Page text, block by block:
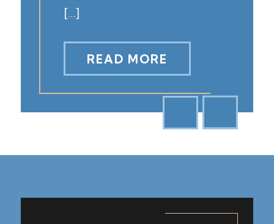
[…]
READ MORE